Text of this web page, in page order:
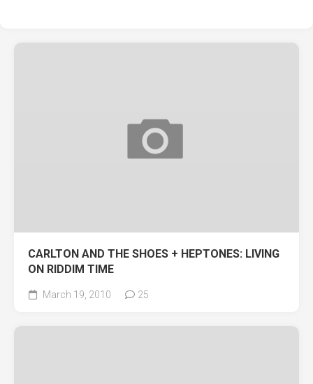
CARLTON AND THE SHOES + HEPTONES: LIVING
ON RIDDIM TIME
March 19, 2010 25